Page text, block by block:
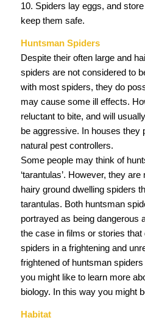
10. Spiders lay eggs, and
keep them safe.
Huntsman Spiders
Despite their often large and
spiders are not considered to
with most spiders, they do
may cause some ill effects.
reluctant to bite, and will
be aggressive. In houses they
natural pest controllers.
Some people may think of
‘tarantulas’. However, they
hairy ground dwelling spiders
tarantulas. Both huntsman
portrayed as being dangerous
the case in films or stories that
spiders in a frightening and
frightened of huntsman
you might like to learn more
biology. In this way you might
Habitat